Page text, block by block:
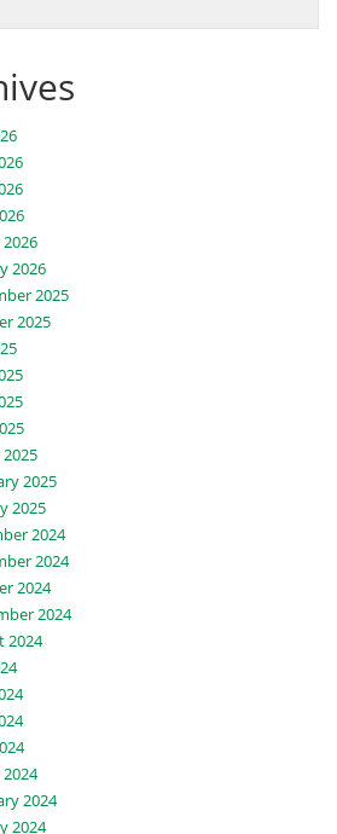
2026
2025
2025
2025
2025
2024
2024
2024
2024
2024
2024
2024